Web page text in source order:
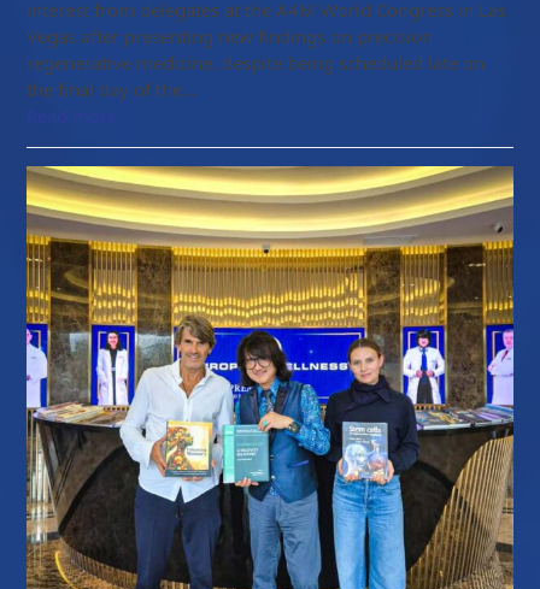
interest from delegates at the A4M World Congress in Las
Vegas after presenting new findings on precision
regenerative medicine, despite being scheduled late on
the final day of the…